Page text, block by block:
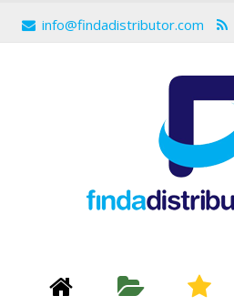
info@findadistributor.com